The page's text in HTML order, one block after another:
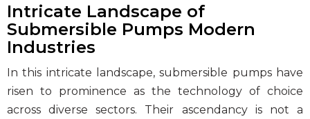
Intricate Landscape of
Submersible Pumps Modern
Industries
In this intricate landscape,submersible pumps have
risen to prominence as the technology of choice
across diverse sectors. Their ascendancy is not a